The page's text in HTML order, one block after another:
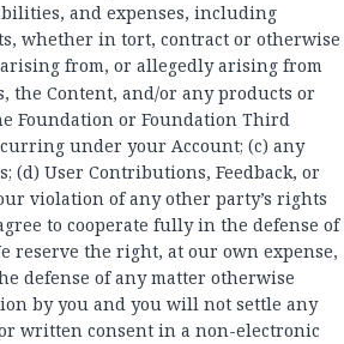
and expenses, including
whether in tort, contract or otherwise
from, or allegedly arising from
the Content, and/or any products or
Foundation or Foundation Third
under your Account; (c) any
(d) User Contributions, Feedback, or
violation of any other party’s rights
to cooperate fully in the defense of
reserve the right, at our own expense,
defense of any matter otherwise
by you and you will not settle any
written consent in a non-electronic